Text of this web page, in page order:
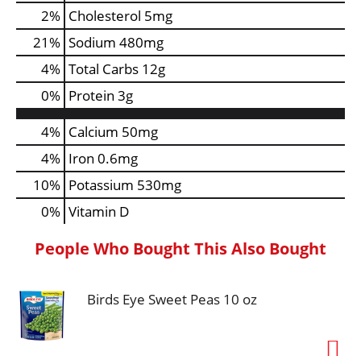
2% Cholesterol 5mg
21% Sodium 480mg
4% Total Carbs 12g
0% Protein 3g
4% Calcium 50mg
4% Iron 0.6mg
10% Potassium 530mg
0% Vitamin D
People Who Bought This Also Bought
Birds Eye Sweet Peas 10 oz